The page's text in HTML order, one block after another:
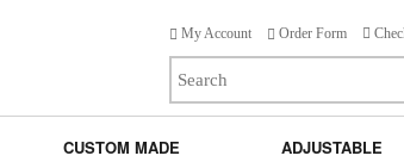
My Account Order Form
CUSTOM MADE
ADJUSTABLE